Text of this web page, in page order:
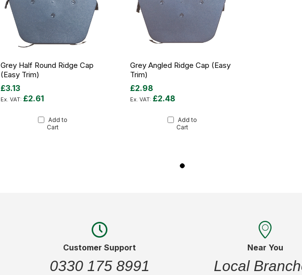
Grey Half Round Ridge Cap
(Easy Trim)
£3.13
£2.61
Add to
Cart
Grey Angled Ridge Cap (Easy
Trim)
£2.98
£2.48
Add to
Cart
Customer Support
0330 175 8991
Near You
Local